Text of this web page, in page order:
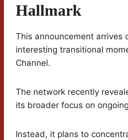
Hallmark
This announcement arrives
interesting transitional
Channel.
The network recently
its broader focus on
Instead, it plans to